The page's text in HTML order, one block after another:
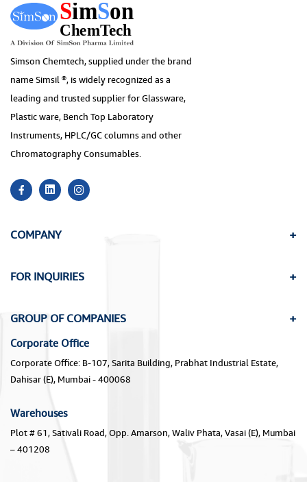
Simson Chemtech, supplied under the brand
name Simsil ®, is widely recognized as a
leading and trusted supplier for Glassware,
Plastic ware, Bench Top Laboratory
Instruments, HPLC/GC columns and other
Chromatography Consumables.
COMPANY
FOR INQUIRIES
GROUP OF COMPANIES
Corporate Office
Corporate Office: B-107, Sarita Building, Prabhat Industrial Estate,
Dahisar (E), Mumbai - 400068
Warehouses
Plot # 61, Sativali Road, Opp. Amarson, Waliv Phata, Vasai (E), Mumbai
– 401208